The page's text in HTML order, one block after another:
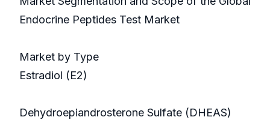
Endocrine Peptides Test Market
Market by Type
Estradiol (E2)
Dehydroepiandrosterone Sulfate (DHEAS)